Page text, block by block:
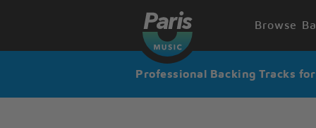
Browse
Professional Backing Tracks